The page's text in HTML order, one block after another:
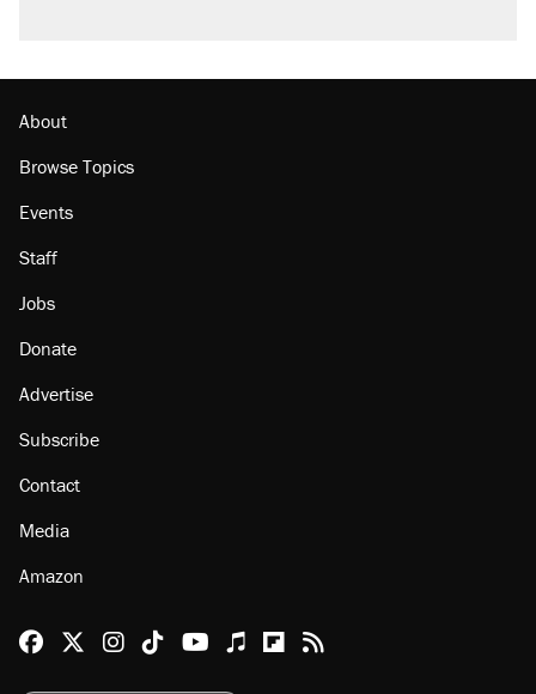
About
Browse Topics
Events
Staff
Jobs
Donate
Advertise
Subscribe
Contact
Media
Amazon
Reason Facebook
@reason on X
Reason Instagram
Reason TikTok
Reason Youtube
Apple Podcasts
Reason on Flipboard
Reason RSS